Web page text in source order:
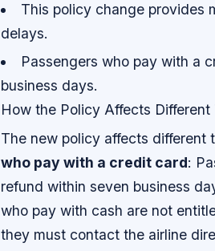
This policy change provides
delays.
Passengers who pay with a
business days.
How the Policy Affects Different
The new policy affects different
who pay with a credit card:
refund within seven business
who pay with cash are not
they must contact the airline